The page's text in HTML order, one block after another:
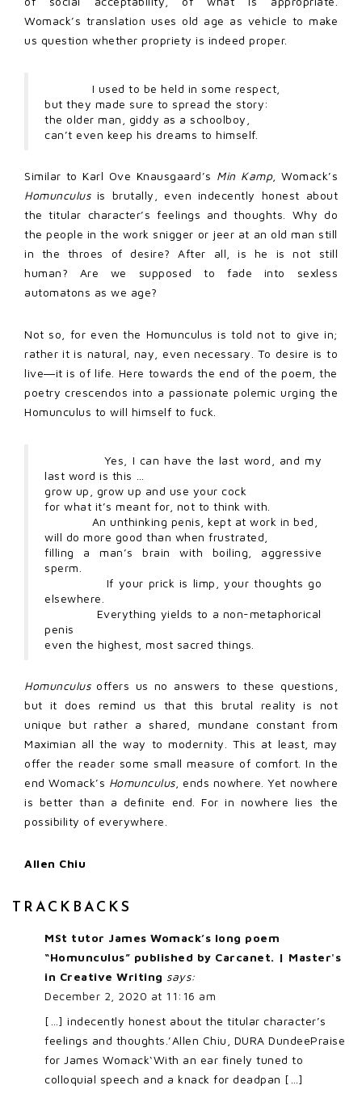
Womack’s translation uses old age as vehicle to make
us question whether propriety is indeed proper.
I used to be held in some respect,
but they made sure to spread the story:
the older man, giddy as a schoolboy,
can’t even keep his dreams to himself.
Similar to Karl Ove Knausgaard’s Min Kamp, Womack’s
Homunculusis brutally, even indecently honest about
the titular character’s feelings and thoughts. Why do
the people in the work snigger or jeer at an old man still
in the throes of desire? After all, is he is not still
human? Are we supposed to fade into sexless
automatons as we age?
Not so, for even the Homunculus is told not to give in;
rather it is natural, nay, even necessary. To desire is to
live―it is of life. Here towards the end of the poem, the
poetry crescendos into a passionate polemic urging the
Homunculus to will himself to fuck.
Yes, I can have the last word, and my
last word is this …
grow up, grow up and use your cock
for what it’s meant for, not to think with.
An unthinking penis, kept at work in bed,
will do more good than when frustrated,
filling a man’s brain with boiling, aggressive
sperm.
If your prick is limp, your thoughts go
elsewhere.
Everything yields to a non-metaphorical
penis
even the highest, most sacred things.
Homunculus offers us no answers to these questions,
but it does remind us that this brutal reality is not
unique but rather a shared, mundane constant from
Maximian all the way to modernity. This at least, may
offer the reader some small measure of comfort. In the
end Womack’s Homunculus, ends nowhere. Yet nowhere
is better than a definite end. For in nowhere lies the
possibility of everywhere.
Allen Chiu
TRACKBACKS
MSt tutor James Womack’s long poem
“Homunculus” published by Carcanet. | Master's
in Creative Writing says:
December 2, 2020 at 11:16 am
[…] indecently honest about the titular character’s
feelings and thoughts.’Allen Chiu, DURA DundeePraise
for James Womack‘With an ear finely tuned to
colloquial speech and a knack for deadpan […]